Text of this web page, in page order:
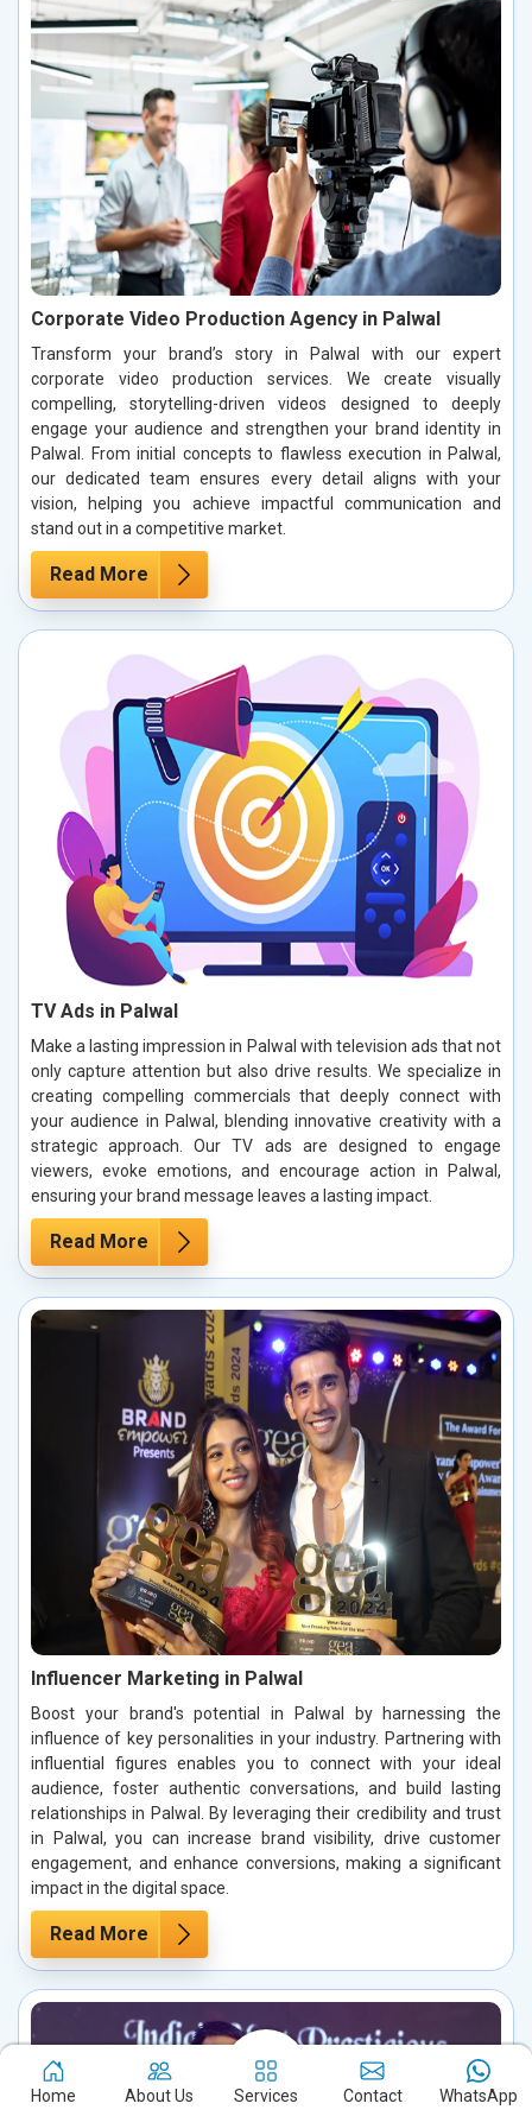
Corporate Video Production Agency in Palwal
Transform your brand’s story in Palwal with our expert
corporate video production services. We create visually
compelling, storytelling-driven videos designed to deeply
engage your audience and strengthen your brand identity in
Palwal. From initial concepts to flawless execution in Palwal,
our dedicated team ensures every detail aligns with your
vision, helping you achieve impactful communication and
stand out in a competitive market.
Read More
TV Ads in Palwal
Make a lasting impression in Palwal with television ads that not
only capture attention but also drive results. We specialize in
creating compelling commercials that deeply connect with
your audience in Palwal, blending innovative creativity with a
strategic approach. Our TV ads are designed to engage
viewers, evoke emotions, and encourage action in Palwal,
ensuring your brand message leaves a lasting impact.
Read More
Influencer Marketing in Palwal
Boost your brand's potential in Palwal by harnessing the
influence of key personalities in your industry. Partnering with
influential figures enables you to connect with your ideal
audience, foster authentic conversations, and build lasting
relationships in Palwal. By leveraging their credibility and trust
in Palwal, you can increase brand visibility, drive customer
engagement, and enhance conversions, making a significant
impact in the digital space.
Read More
Home About Us Services Contact WhatsApp